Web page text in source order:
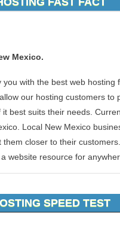
Mexico.
you with the best web hosting
our hosting customers to
best suits their needs.
Local New Mexico
closer to their customers.
website resource for
you can benefit from the
SPEED TEST